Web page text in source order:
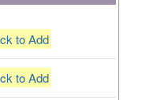
to Add
to Add